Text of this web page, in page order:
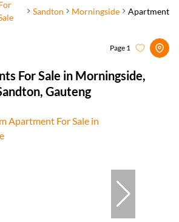
Sandton Morningside Apartment
For Sale in Morningside,
Gauteng
Page 1